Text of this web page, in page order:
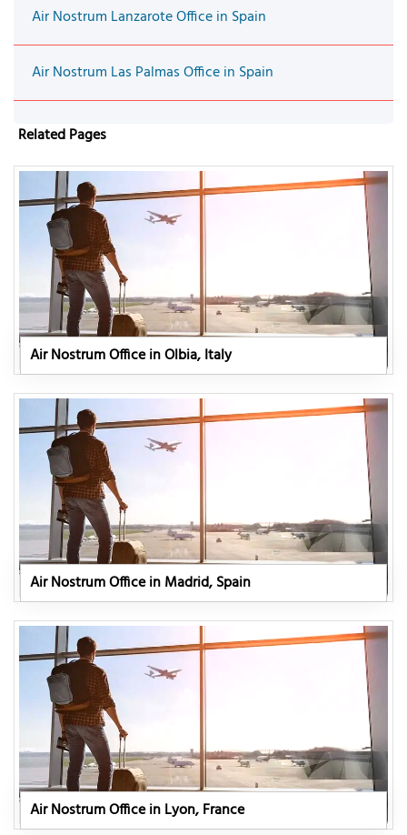
Air Nostrum Lanzarote Office in Spain
Air Nostrum Las Palmas Office in Spain
Related Pages
Air Nostrum Office in Olbia, Italy
Air Nostrum Office in Madrid, Spain
Air Nostrum Office in Lyon, France